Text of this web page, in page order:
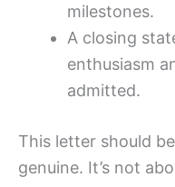
milestones.
A closing
enthusiasm
admitted.
This letter should
genuine. It’s not